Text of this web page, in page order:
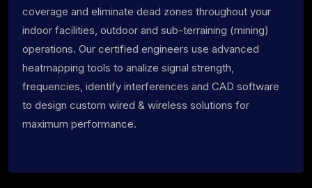
coverage and eliminate dead zones throughout your
indoor facilities, outdoor and sub-terraining (mining)
operations. Our certified engineers use advanced
heatmapping tools to analize signal strength,
frequencies, identify interferences and CAD software
to design custom wired & wireless solutions for
maximum performance.